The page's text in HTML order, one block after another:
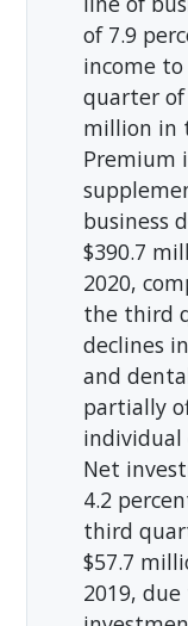
of 7.9
income
quarter of
million in
Premium
business
$390.7
2020,
the third
declines
and
partially
Net
4.2
third
$57.7
2019,